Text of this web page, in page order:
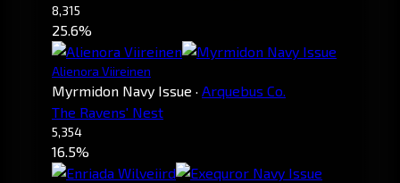
8,315
25.6%
Alienora Viireinen
Myrmidon Navy Issue · Arquebus Co.
The Ravens' Nest
5,354
16.5%